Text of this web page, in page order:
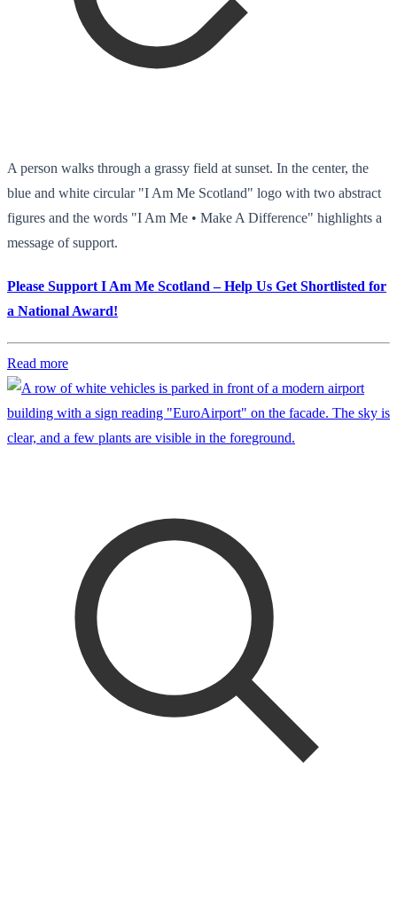
A person walks through a grassy field at sunset. In the center, the
blue and white circular "I Am Me Scotland" logo with two abstract
figures and the words "I Am Me • Make A Difference" highlights a
message of support.
Please Support I Am Me Scotland – Help Us Get Shortlisted for
a National Award!
Read more